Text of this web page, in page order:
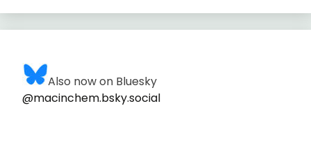
Also now on Bluesky
@macinchem.bsky.social